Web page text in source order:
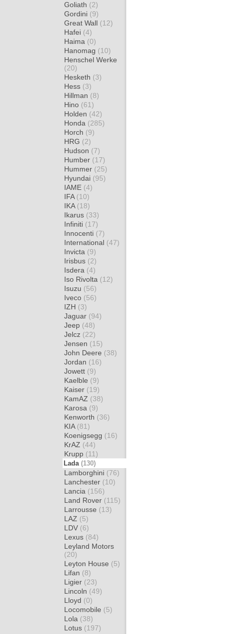
Goliath (2)
Gordini (9)
Great Wall (12)
Hafei (4)
Haima (0)
Hanomag (10)
Henschel Werke
(20)
Hesketh (3)
Hess (3)
Hillman (8)
Hino (61)
Holden (42)
Honda (285)
Horch (9)
HRG (2)
Hudson (7)
Humber (17)
Hummer (25)
Hyundai (95)
IAME (4)
IFA (10)
IKA (18)
Ikarus (33)
Infiniti (17)
Innocenti (7)
International (47)
Invicta (9)
Irisbus (2)
Isdera (4)
Iso Rivolta (12)
Isuzu (56)
Iveco (56)
IZH (3)
Jaguar (94)
Jeep (48)
Jelcz (22)
Jensen (15)
John Deere (38)
Jordan (16)
Jowett (9)
Kaelble (9)
Kaiser (19)
KamAZ (38)
Karosa (9)
Kenworth (36)
KIA (81)
Koenigsegg (16)
KrAZ (44)
Krupp (11)
Lada (130)
Lamborghini (76)
Lanchester (10)
Lancia (156)
Land Rover (115)
Larrousse (13)
LAZ (5)
LDV (6)
Lexus (84)
Leyland Motors
(20)
Leyton House (5)
Lifan (8)
Ligier (23)
Lincoln (49)
Lloyd (0)
Locomobile (5)
Lola (38)
Lotus (197)